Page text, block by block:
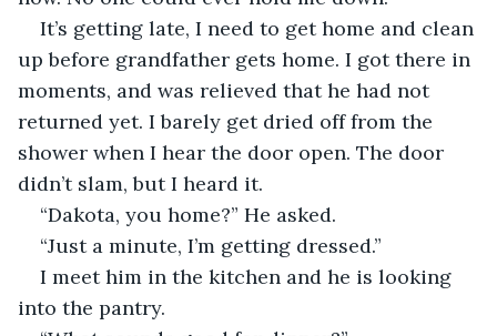
It’s getting late, I need to get home and clean
up before grandfather gets home. I got there in
moments, and was relieved that he had not
returned yet. I barely get dried off from the
shower when I hear the door open. The door
didn’t slam, but I heard it.
“Dakota, you home?” He asked.
“Just a minute, I’m getting dressed.”
I meet him in the kitchen and he is looking
into the pantry.